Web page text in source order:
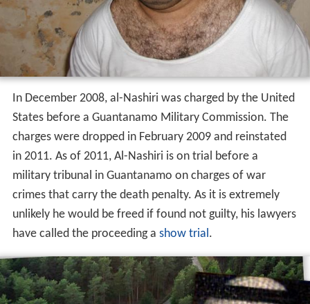
In December 2008, al-Nashiri was charged by the United
States before a Guantanamo Military Commission. The
charges were dropped in February 2009 and reinstated
in 2011. As of 2011, Al-Nashiri is on trial before a
military tribunal in Guantanamo on charges of war
crimes that carry the death penalty. As it is extremely
unlikely he would be freed if found not guilty, his lawyers
have called the proceeding a show trial.